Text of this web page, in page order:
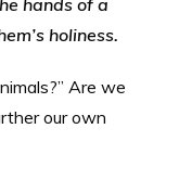
hands of a
holiness.
Are we
our own